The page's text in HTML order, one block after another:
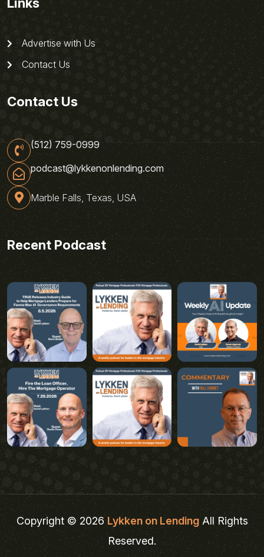
Advertise with Us
Contact Us
Contact Us
(512) 759-0999
podcast@lykkenonlending.com
Marble Falls, Texas, USA
Recent Podcast
Copyright © 2026Lykken on LendingAll Rights
Reserved.